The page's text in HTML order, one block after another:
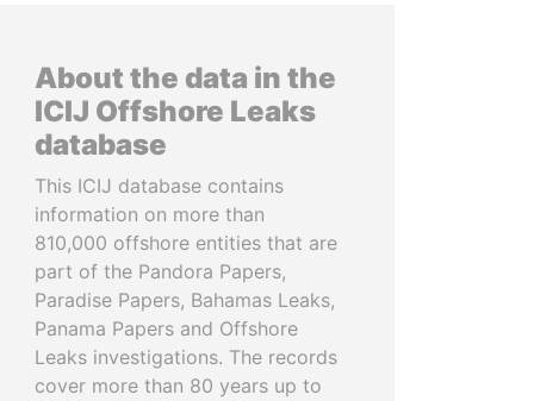
About the data in the
ICIJ Offshore Leaks
database
This ICIJ database contains
information on more than
810,000 offshore entities that are
part of the Pandora Papers,
Paradise Papers, Bahamas Leaks,
Panama Papers and Offshore
Leaks investigations. The records
cover more than 80 years up to